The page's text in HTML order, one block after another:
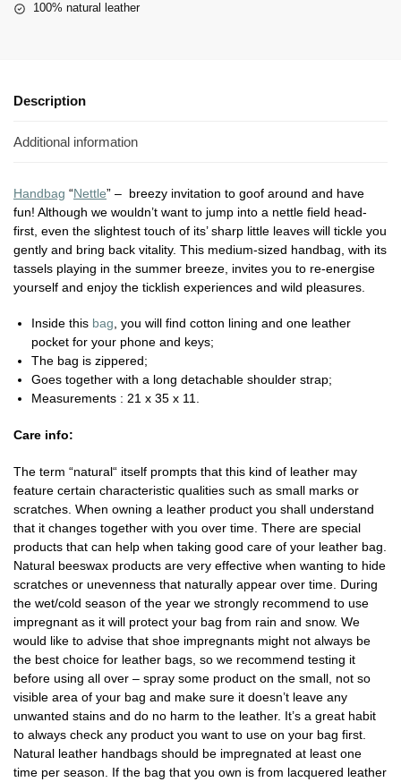
100% natural leather
Description
Additional information
Handbag “Nettle” – breezy invitation to goof around and have
fun! Although we wouldn’t want to jump into a nettle field head-
first, even the slightest touch of its’ sharp little leaves will tickle you
gently and bring back vitality. This medium-sized handbag, with its
tassels playing in the summer breeze, invites you to re-energise
yourself and enjoy the ticklish experiences and wild pleasures.
Inside this bag, you will find cotton lining and one leather
pocket for your phone and keys;
The bag is zippered;
Goes together with a long detachable shoulder strap;
Measurements : 21 x 35 x 11.
Care info:
The term “natural“ itself prompts that this kind of leather may
feature certain characteristic qualities such as small marks or
scratches. When owning a leather product you shall understand
that it changes together with you over time. There are special
products that can help when taking good care of your leather bag.
Natural beeswax products are very effective when wanting to hide
scratches or unevenness that naturally appear over time. During
the wet/cold season of the year we strongly recommend to use
impregnant as it will protect your bag from rain and snow. We
would like to advise that shoe impregnants might not always be
the best choice for leather bags, so we recommend testing it
before using all over – spray some product on the small, not so
visible area of your bag and make sure it doesn’t leave any
unwanted stains and do no harm to the leather. It’s a great habit
to always check any product you want to use on your bag first.
Natural leather handbags should be impregnated at least one
time per season. If the bag that you own is from lacquered leather